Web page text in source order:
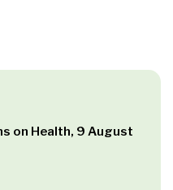
on Health, 9 August